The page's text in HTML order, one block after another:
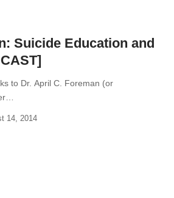
Suicide Education and
to Dr. April C. Foreman (or
14, 2014